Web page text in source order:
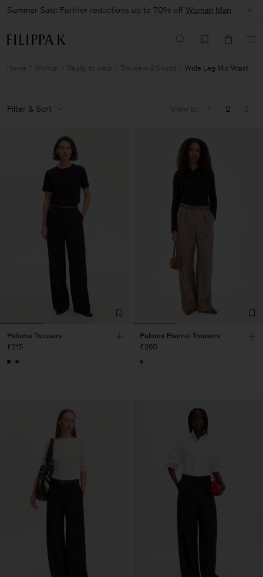
Summer Sale: Further reductions up to 70% off Woman Man
Home Woman Ready to wear Trousers & Shorts Wide Leg Mid Waist
Filter & Sort View by 1 2 3
Paloma Trousers
£215
Paloma Flannel Trousers
£260